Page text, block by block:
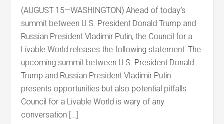
(AUGUST 15—WASHINGTON) Ahead of today’s
summit between U.S. President Donald Trump and
Russian President Vladimir Putin, the Council for a
Livable World releases the following statement: The
upcoming summit between U.S. President Donald
Trump and Russian President Vladimir Putin
presents opportunities but also potential pitfalls.
Council for a Livable World is wary of any
conversation […]